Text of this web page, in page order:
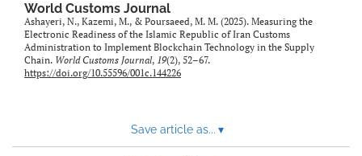
World Customs Journal
Ashayeri, N., Kazemi, M., & Poursaeed, M. M. (2025). Measuring the
Electronic Readiness of the Islamic Republic of Iran Customs
Administration to Implement Blockchain Technology in the Supply
Chain. World Customs Journal, 19(2), 52–67.
https://doi.org/10.55596/001c.144226
Save article as... ▾